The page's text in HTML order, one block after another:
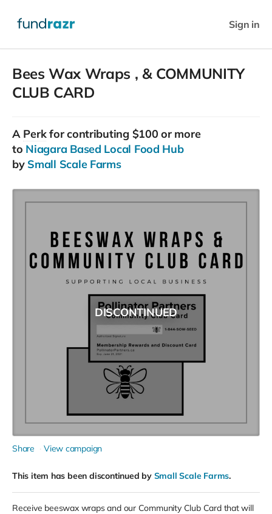
Sign in
Bees Wax Wraps , & COMMUNITY
CLUB CARD
A Perkfor contributing $100 or more
to Niagara Based Local Food Hub
by Small Scale Farms
DISCONTINUED
Share View campaign
This item has been discontinued by Small Scale Farms.
Receive beeswax wraps and our Community Club Card that will